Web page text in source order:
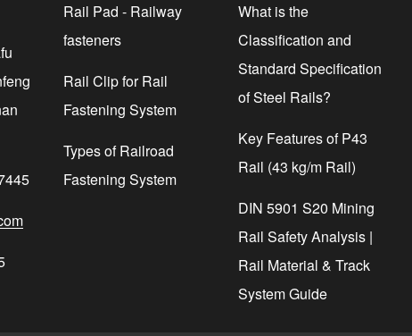
Rail Pad - Railway
fasteners
Rail Clip for Rail
Fastening System
Types of Railroad
Fastening System
What is the
Classification and
Standard Specification
of Steel Rails?
Key Features of P43
Rail (43 kg/m Rail)
DIN 5901 S20 Mining
Rail Safety Analysis |
Rail Material & Track
System Guide